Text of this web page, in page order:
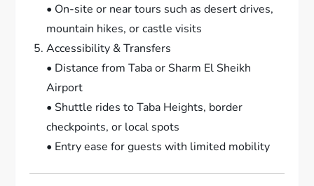
• On-site or near tours such as desert drives,
mountain hikes, or castle visits
Accessibility & Transfers
• Distance from Taba or Sharm El Sheikh
Airport
• Shuttle rides to Taba Heights, border
checkpoints, or local spots
• Entry ease for guests with limited mobility